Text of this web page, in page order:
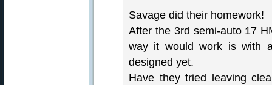
Savage did their homework!
After the 3rd semi-auto 17
way it would work is with
designed yet.
Have they tried leaving